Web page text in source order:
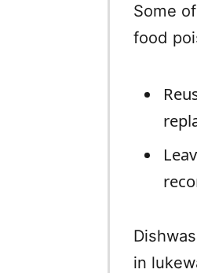
Some
food
in